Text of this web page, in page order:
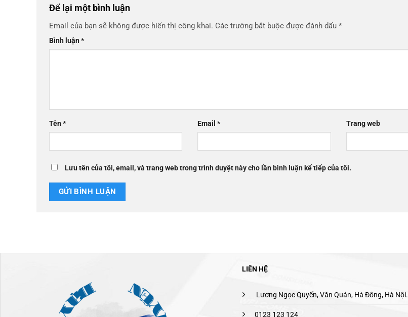
Để lại một bình luận
Email của bạn sẽ không được hiển thị công khai. Các trường bắt buộc được đánh dấu *
Bình luận*
Tên* Email* Trang web
Lưu tên của tôi, email, và trang web trong trình duyệt này cho lần bình luận kế tiếp của tôi.
LIÊN HỆ
Lương Ngọc Quyến, Văn Quán, Hà Đông, Hà Nội.
0123 123 124